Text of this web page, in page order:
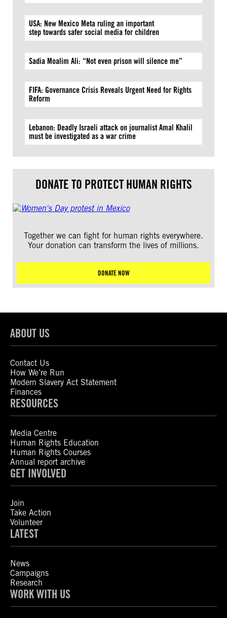
USA: New Mexico Meta ruling an important
step towards safer social media for children
Sadia Moalim Ali: “Not even prison will silence me”
FIFA: Governance Crisis Reveals Urgent Need for Rights
Reform
Lebanon: Deadly Israeli attack on journalist Amal Khalil
must be investigated as a war crime
DONATE TO PROTECT HUMAN RIGHTS
Together we can fight for human rights everywhere.
Your donation can transform the lives of millions.
DONATE NOW
ABOUT US
Contact Us
How We’re Run
Modern Slavery Act Statement
Finances
RESOURCES
Media Centre
Human Rights Education
Human Rights Courses
Annual report archive
GET INVOLVED
Join
Take Action
Volunteer
LATEST
News
Campaigns
Research
WORK WITH US